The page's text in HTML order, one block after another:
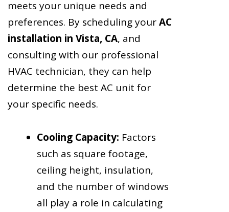
meets your unique needs and
preferences. By scheduling yourAC
installation in Vista, CA, and
consulting with our professional
HVAC technician, they can help
determine the best AC unit for
your specific needs.
Cooling Capacity: Factors
such as square footage,
ceiling height, insulation,
and the number of windows
all play a role in calculating